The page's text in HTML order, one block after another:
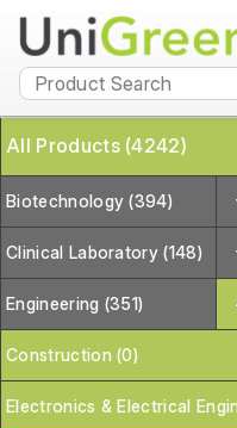
All Products (4242)
Biotechnology (394)
Clinical Laboratory (148)
Engineering (351)
Construction (0)
Electronics & Electrical